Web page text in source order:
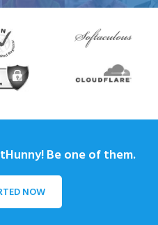
Be one of them.
NOW